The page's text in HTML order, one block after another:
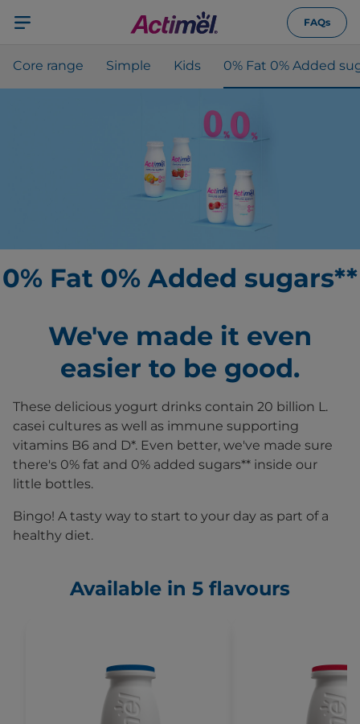
FAQs
Core range Simple Kids 0% Fat 0% Added
0% Fat 0% Added sugars**
We've made it even
easier to be good.
These delicious yogurt drinks contain 20 billion L.
casei cultures as well as immune supporting
vitamins B6 and D*. Even better, we've made sure
there's 0% fat and 0% added sugars** inside our
little bottles.
Bingo! A tasty way to start to your day as part of a
healthy diet.
Available in 5 flavours